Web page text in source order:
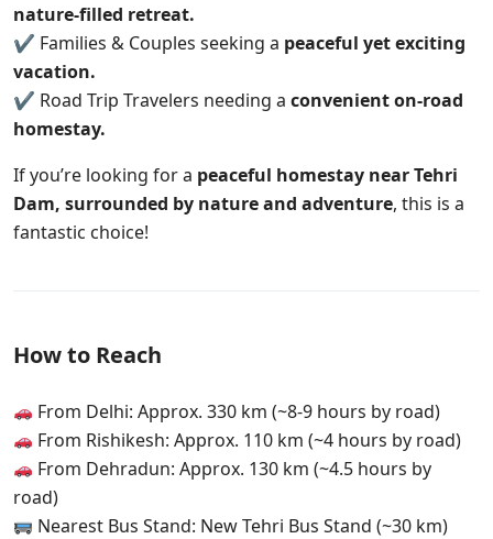
nature-filled retreat.
✔ Families & Couples seeking a peaceful yet exciting
vacation.
✔ Road Trip Travelers needing a convenient on-road
homestay.
If you’re looking for a peaceful homestay near Tehri
Dam, surrounded by nature and adventure, this is a
fantastic choice!
How to Reach
From Delhi: Approx. 330 km (~8-9 hours by road)
From Rishikesh: Approx. 110 km (~4 hours by road)
From Dehradun: Approx. 130 km (~4.5 hours by
road)
Nearest Bus Stand: New Tehri Bus Stand (~30 km)